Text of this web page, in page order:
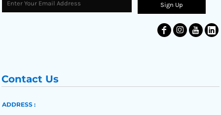
Sign Up
Contact Us
ADDRESS :